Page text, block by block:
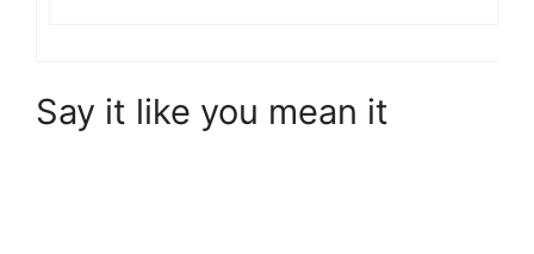
Say it like you mean it